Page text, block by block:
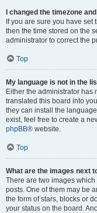
I changed the timezone
If you are sure you have
then the time stored on the
administrator to correct the
Top
My language is not in the
Either the administrator
translated this board into
they can install the
exist, feel free to create a
phpBB® website.
Top
What are the images next
There are two images
posts. One of them may be
the form of stars, blocks or
your status on the board.